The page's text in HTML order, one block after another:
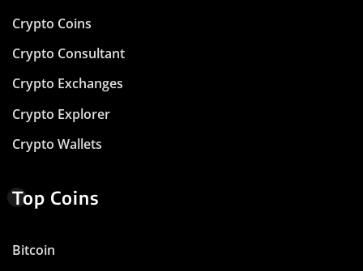
Crypto Coins
Crypto Consultant
Crypto Exchanges
Crypto Explorer
Crypto Wallets
Top Coins
Bitcoin